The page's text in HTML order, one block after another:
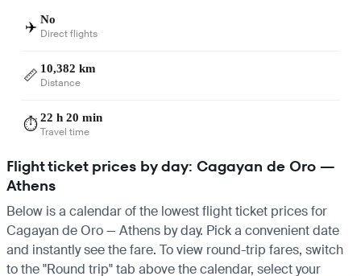
✈️ No
Direct flights
📏 10,382 km
Distance
⏱️22 h 20 min
Travel time
Flight ticket prices by day: Cagayan de Oro —
Athens
Below is a calendar of the lowest flight ticket prices for
Cagayan de Oro — Athens by day. Pick a convenient date
and instantly see the fare. To view round-trip fares, switch
to the "Round trip" tab above the calendar, select your